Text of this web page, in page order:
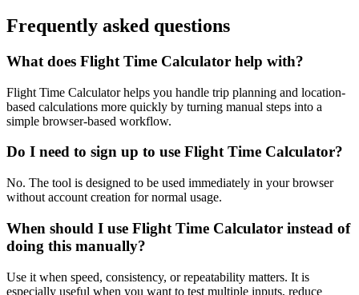
Frequently asked questions
What does Flight Time Calculator help with?
Flight Time Calculator helps you handle trip planning and location-
based calculations more quickly by turning manual steps into a
simple browser-based workflow.
Do I need to sign up to use Flight Time Calculator?
No. The tool is designed to be used immediately in your browser
without account creation for normal usage.
When should I use Flight Time Calculator instead of
doing this manually?
Use it when speed, consistency, or repeatability matters. It is
especially useful when you want to test multiple inputs, reduce